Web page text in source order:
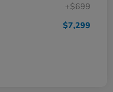
+$699
$7,299